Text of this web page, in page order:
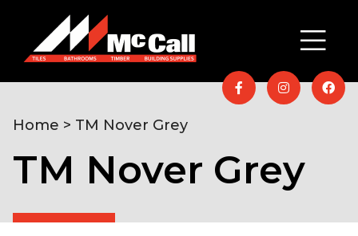
TM Nover Grey
Home > TM Nover Grey